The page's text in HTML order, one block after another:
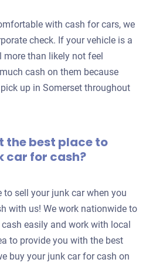
with cash for cars, we
check. If your vehicle is a
more than likely not feel
cash on them because
up in Somerset throughout
the best place to
car for cash?
to sell your junk car when you
with us! We work nationwide to
easily and work with local
to provide you with the best
buy your junk car for cash on